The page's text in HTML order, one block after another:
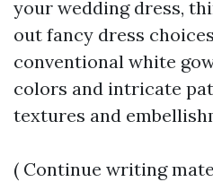
your wedding dress,
out fancy dress
conventional white
colors and intricate
textures and
( Continue writing